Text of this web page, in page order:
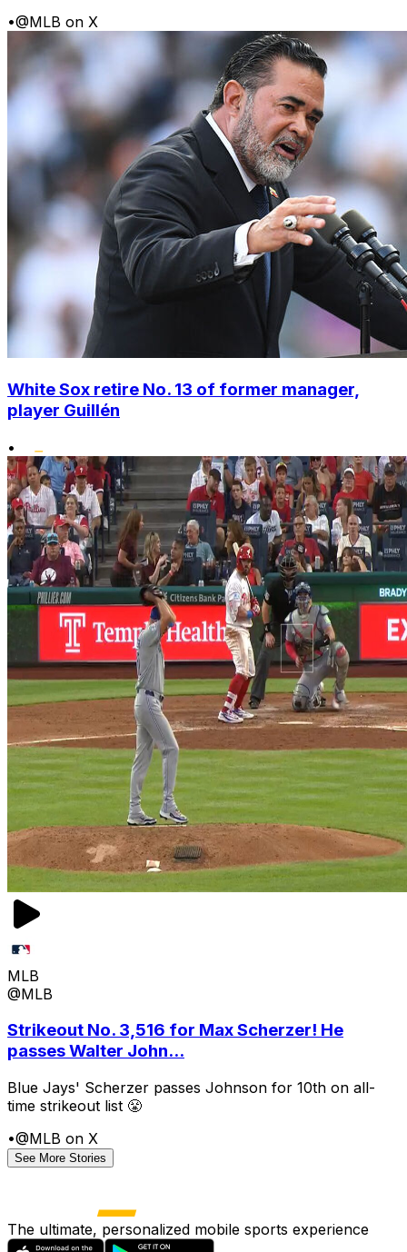
•@MLB on X
White Sox retire No. 13 of former manager,
player Guillén
•
MLB
@MLB
Strikeout No. 3,516 for Max Scherzer! He
passes Walter John...
Blue Jays' Scherzer passes Johnson for 10th on all-
time strikeout list 😤
•@MLB on X
See More Stories
The ultimate, personalized mobile sports experience